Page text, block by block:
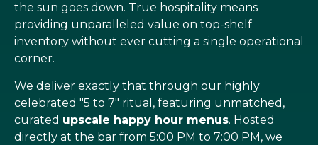
the sun goes down. True hospitality means
providing unparalleled value on top-shelf
inventory without ever cutting a single operational
corner.
We deliver exactly that through our highly
celebrated "5 to 7" ritual, featuring unmatched,
curated upscale happy hour menus. Hosted
directly at the bar from 5:00 PM to 7:00 PM, we